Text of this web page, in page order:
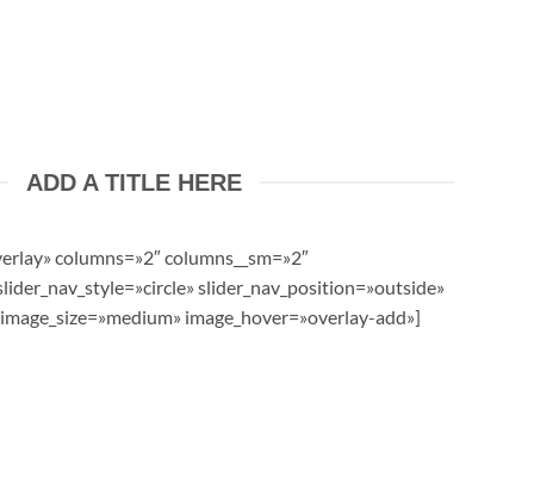
ADD A TITLE HERE
columns=»2″ columns__sm=»2″
slider_nav_position=»outside»
image_hover=»overlay-add»]